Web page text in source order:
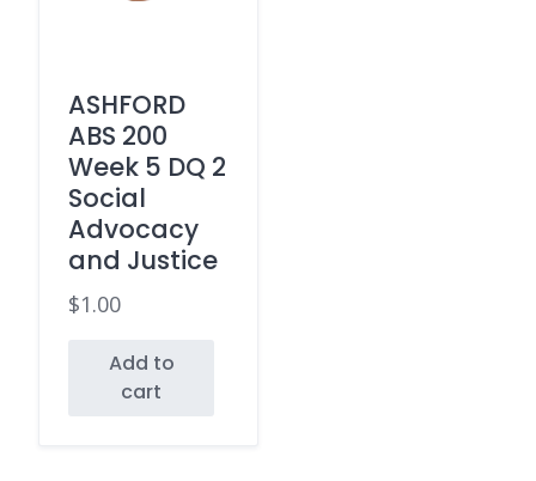
ASHFORD
ABS 200
Week 5 DQ 2
Social
Advocacy
and Justice
$1.00
Add to
cart